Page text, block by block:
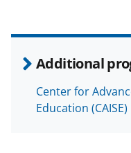
Additional
Center for
Education (CAISE)